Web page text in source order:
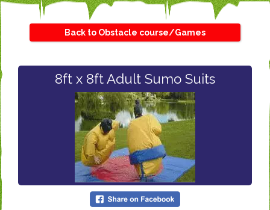
Back to Obstacle course/Games
8ft x 8ft Adult Sumo Suits